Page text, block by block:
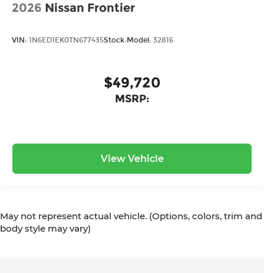
2026 Nissan Frontier
VIN: 1N6ED1EK0TN677435Stock:Model: 32816
$49,720
MSRP:
View Vehicle
May not represent actual vehicle. (Options, colors, trim and
body style may vary)